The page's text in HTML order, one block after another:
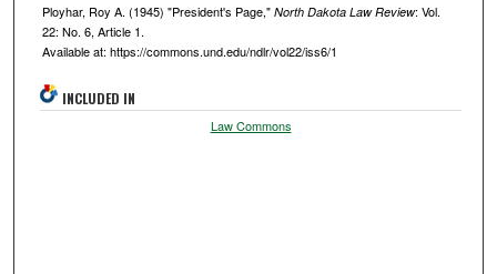
Ployhar, Roy A. (1945) "President's Page," North Dakota Law Review: Vol.
22: No. 6, Article 1.
Available at: https://commons.und.edu/ndlr/vol22/iss6/1
INCLUDED IN
Law Commons